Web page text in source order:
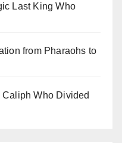
Last King Who
from Pharaohs to
Who Divided